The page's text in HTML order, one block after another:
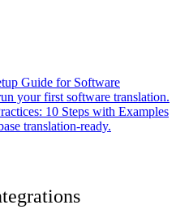
Guide for Software
your first software translation.
10 Steps with Examples
translation-ready.